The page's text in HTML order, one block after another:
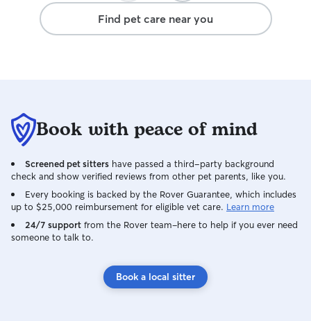
person I’ve ever
Find pet care near you
Book with peace of mind
Screened pet sitters have passed a third-party background
check and show verified reviews from other pet parents, like you.
Every booking is backed by the Rover Guarantee, which includes
up to $25,000 reimbursement for eligible vet care. Learn more
24/7 support from the Rover team–here to help if you ever need
someone to talk to.
Book a local sitter